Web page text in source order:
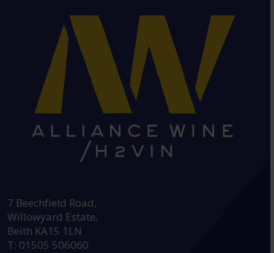
7 Beechfield Road,
Willowyard Estate,
Beith KA15 1LN
T: 01505 506060